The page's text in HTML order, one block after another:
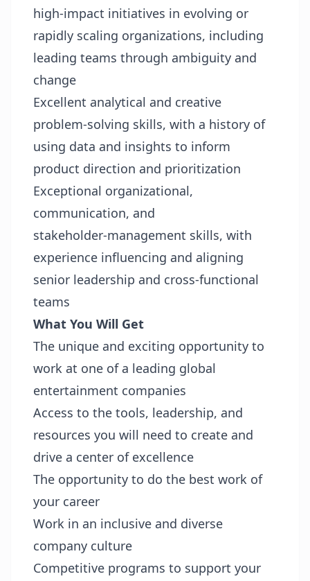
high‑impact initiatives in evolving or
rapidly scaling organizations, including
leading teams through ambiguity and
change
Excellent analytical and creative
problem‑solving skills, with a history of
using data and insights to inform
product direction and prioritization
Exceptional organizational,
communication, and
stakeholder‑management skills, with
experience influencing and aligning
senior leadership and cross‑functional
teams
What You Will Get
The unique and exciting opportunity to
work at one of a leading global
entertainment companies
Access to the tools, leadership, and
resources you will need to create and
drive a center of excellence
The opportunity to do the best work of
your career
Work in an inclusive and diverse
company culture
Competitive programs to support your